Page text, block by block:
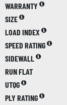
WARRANTY
SIZE
LOAD INDEX
SPEED RATING
SIDEWALL
RUN FLAT
UTQG
PLY RATING